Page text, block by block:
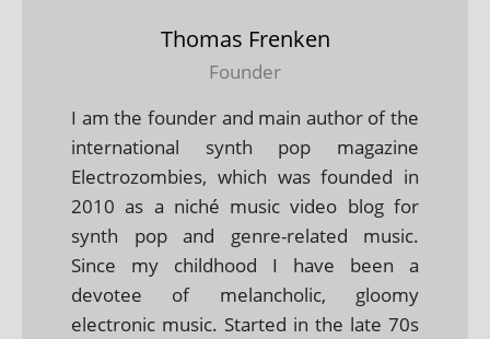
Thomas Frenken
Founder
I am the founder and main author of the
international synth pop magazine
Electrozombies, which was founded in
2010 as a niché music video blog for
synth pop and genre-related music.
Since my childhood I have been a
devotee of melancholic, gloomy
electronic music. Started in the late 70s